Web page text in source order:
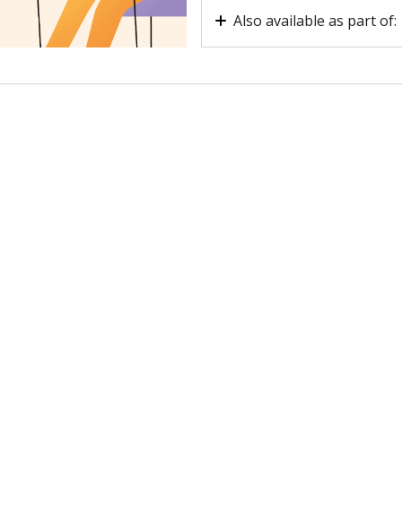
Also available as part of:
How are users